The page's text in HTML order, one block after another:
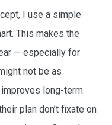
I use a simple
This makes the
— especially for
not be as
long-term
plan don’t fixate on